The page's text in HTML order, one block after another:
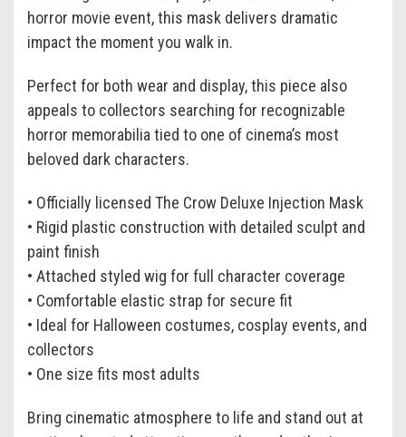
horror movie event, this mask delivers dramatic
impact the moment you walk in.
Perfect for both wear and display, this piece also
appeals to collectors searching for recognizable
horror memorabilia tied to one of cinema’s most
beloved dark characters.
• Officially licensed The Crow Deluxe Injection Mask
• Rigid plastic construction with detailed sculpt and
paint finish
• Attached styled wig for full character coverage
• Comfortable elastic strap for secure fit
• Ideal for Halloween costumes, cosplay events, and
collectors
• One size fits most adults
Bring cinematic atmosphere to life and stand out at